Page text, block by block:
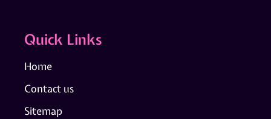
Quick Links
Home
Contact us
Sitemap